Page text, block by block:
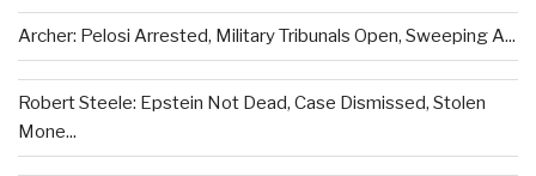
Archer: Pelosi Arrested, Military Tribunals Open, Sweeping A...
Robert Steele: Epstein Not Dead, Case Dismissed, Stolen
Mone...